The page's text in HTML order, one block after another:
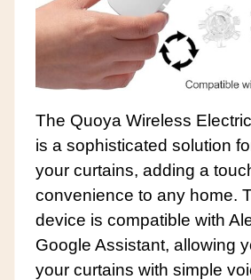
The Quoya Wireless
is a sophisticated solution
your curtains, adding a
convenience to any home.
device is compatible with
Google Assistant, allowing
your curtains with simple